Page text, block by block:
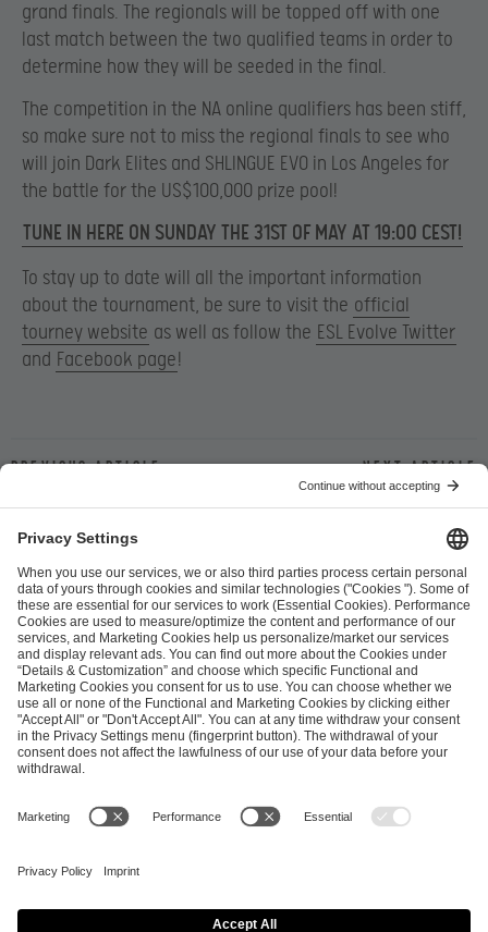
grand finals. The regionals will be topped off with one
last match between the two qualified teams in order to
determine how they will be seeded in the final.
The competition in the NA online qualifiers has been stiff,
so make sure not to miss the regional finals to see who
will join Dark Elites and SHLINGUE EVO in Los Angeles for
the battle for the US$100,000 prize pool!
TUNE IN HERE ON SUNDAY THE 31ST OF MAY AT 19:00 CEST!
To stay up to date will all the important information
about the tournament, be sure to visitthe official
tourney website as well as follow the ESL Evolve Twitter
and Facebook page!
Previous article Next article
ESL FACEIT Group GER GmbH
Schanzenstraße 23
51063 Cologne, Germany
info@efg.gg
Career Press Brand Portal Business Contact
Copyright 2026 © | All Rights Reserved